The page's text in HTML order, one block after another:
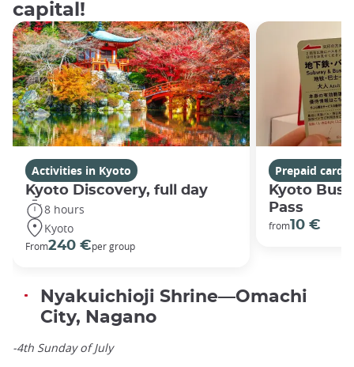
capital!
Activities in Kyoto
Kyoto Discovery, full day
8 hours
Kyoto
From240 €per group
Prepaid cards
Kyoto Bus
Pass
from10 €
Nyakuichioji Shrine—Omachi
City, Nagano
-4th Sunday of July